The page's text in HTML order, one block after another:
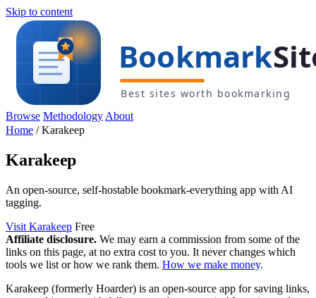
Skip to content
Browse Methodology About
Home /Karakeep
Karakeep
An open-source, self-hostable bookmark-everything app with AI
tagging.
Visit Karakeep Free
Affiliate disclosure. We may earn a commission from some of the
links on this page, at no extra cost to you. It never changes which
tools we list or how we rank them. How we make money.
Karakeep (formerly Hoarder) is an open-source app for saving links,